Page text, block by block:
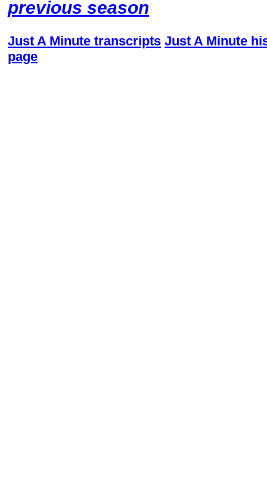
previous season
Just A Minute transcripts Just A Minute
page